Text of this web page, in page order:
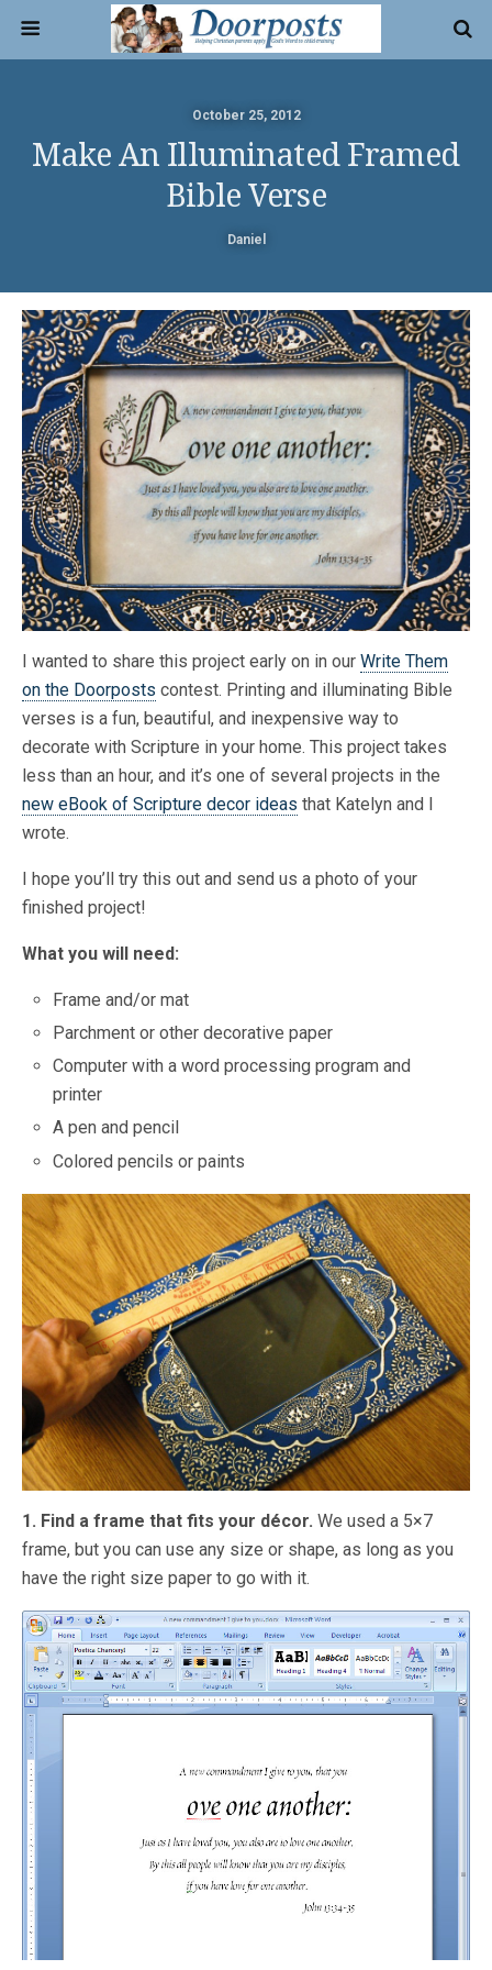
October 25, 2012
Make An Illuminated Framed
Bible Verse
Daniel
I wanted to share this project early on in our Write Them
on the Doorposts contest. Printing and illuminating Bible
verses is a fun, beautiful, and inexpensive way to
decorate with Scripture in your home. This project takes
less than an hour, and it’s one of several projects in the
new eBook of Scripture decor ideas that Katelyn and I
wrote.
I hope you’ll try this out and send us a photo of your
finished project!
What you will need:
Frame and/or mat
Parchment or other decorative paper
Computer with a word processing program and
printer
A pen and pencil
Colored pencils or paints
1. Find a frame that fits your décor. We used a 5×7
frame, but you can use any size or shape, as long as you
have the right size paper to go with it.